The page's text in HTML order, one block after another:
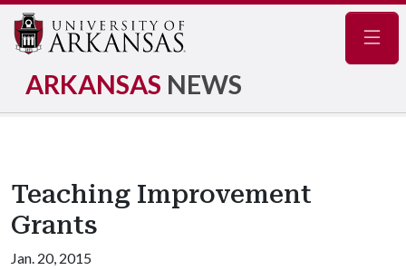
ARKANSAS NEWS
Teaching Improvement
Grants
Jan. 20, 2015